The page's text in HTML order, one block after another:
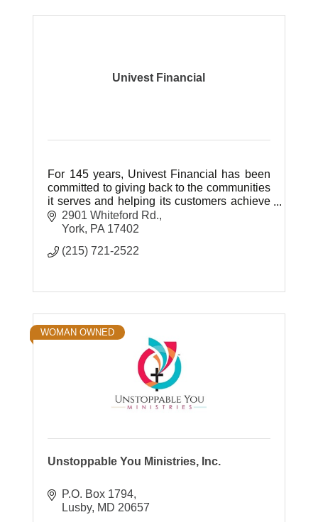
Univest Financial
For 145 years, Univest Financial has been
committed to giving back to the communities
it serves and helping its customers achieve
their financial dreams.
2901 Whiteford Rd.
York PA 17402
(215) 721-2522
WOMAN OWNED
Unstoppable You Ministries, Inc.
P.O. Box 1794
Lusby MD 20657